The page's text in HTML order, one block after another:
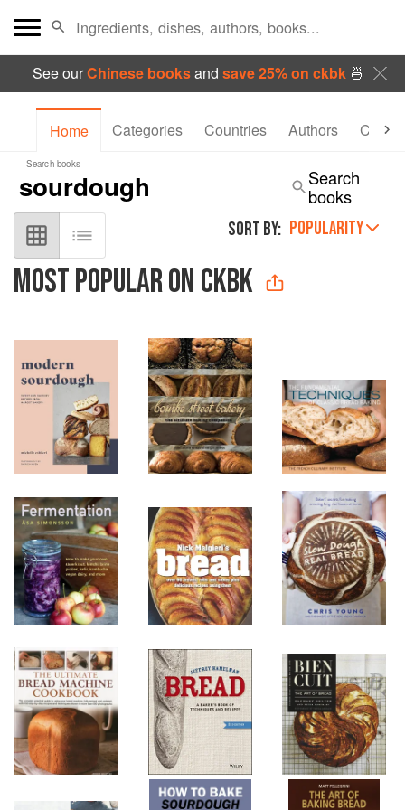
See ourChinese booksand save 25% on ckbk🍜
Home Categories Countries Authors
MOST POPULAR ON CKBK
SORT BY: POPULARITY
Search books
Search
books